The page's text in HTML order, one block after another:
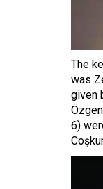
The
was
given
6)